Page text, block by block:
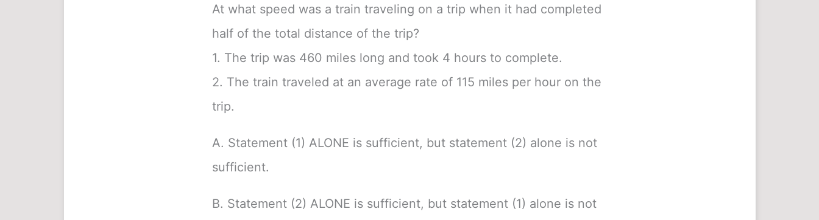
At what speed was a train traveling on a trip when it had completed
half of the total distance of the trip?
1. The trip was 460 miles long and took 4 hours to complete.
2. The train traveled at an average rate of 115 miles per hour on the
trip.
A. Statement (1) ALONE is sufficient, but statement (2) alone is not
sufficient.
B. Statement (2) ALONE is sufficient, but statement (1) alone is not